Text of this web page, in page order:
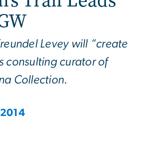
Levey will “create
consulting curator of
Collection.